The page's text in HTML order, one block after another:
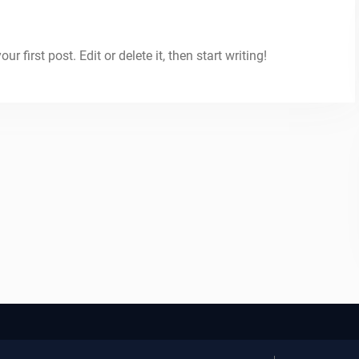
first post. Edit or delete it, then start writing!